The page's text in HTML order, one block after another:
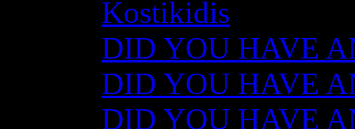
Kostikidis
DID YOU HAVE
DID YOU HAVE
DID YOU HAVE